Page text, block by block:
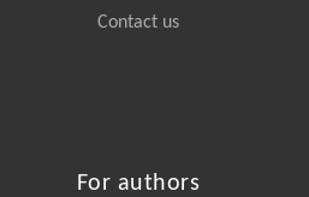
Contact us
For authors